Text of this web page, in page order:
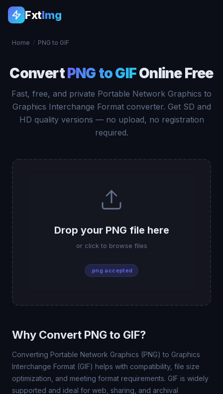
FxtImg
Home / PNG to GIF
ConvertPNG to GIFOnline Free
Fast, free, and private Portable Network Graphics to
Graphics Interchange Format converter. Get SD and
HD quality versions — no upload, no registration
required.
Drop your PNG file here
or click to browse files
.png accepted
Why Convert PNG to GIF?
Converting Portable Network Graphics (PNG) to Graphics
Interchange Format (GIF) helps with compatibility, file size
optimization, and meeting format requirements. GIF is widely
supported and ideal for web, sharing, and archival